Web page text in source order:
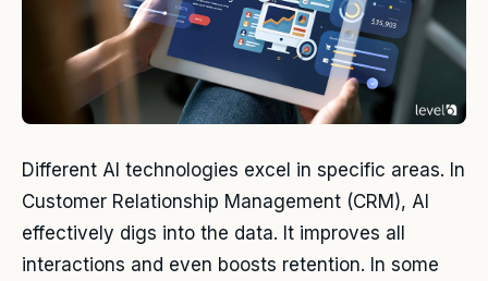
Different AI technologies excel in specific areas. In
Customer Relationship Management (CRM), AI
effectively digs into the data. It improves all
interactions and even boosts retention. In some